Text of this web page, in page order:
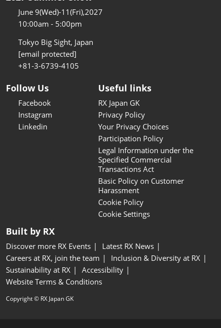
June 9(Wed)-11(Fri),2027
10:00am - 5:00pm
Tokyo Big Sight, Japan
[email protected]
+81-3-6739-4105
Follow Us
Facebook
Instagram
Linkedin
Useful links
RX Japan GK
Privacy Policy
Your Privacy Choices
Participation Policy
Legal Information under the
Specified Commercial
Transactions Act
Basic Policy on Customer
Harassment
Cookie Policy
Cookie Settings
Built by RX
Discover more RX Events
Latest RX News
Careers at RX, join the team
Inclusion & Diversity at RX
Sustainability at RX
Accessibility
Website Terms & Conditions
Copyright © RX Japan GK